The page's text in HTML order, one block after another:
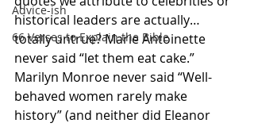
Advice-ish
66 Verses to Explain the Bible
historical leaders are actually…
totally untrue? Marie Antoinette
never said “let them eat cake.”
Marilyn Monroe never said “Well-
behaved women rarely make
history” (and neither did Eleanor